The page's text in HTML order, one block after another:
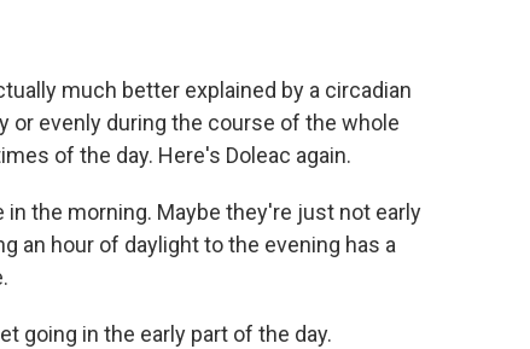
much better explained by a circadian
or evenly during the course of the whole
of the day. Here's Doleac again.
the morning. Maybe they're just not early
an hour of daylight to the evening has a
going in the early part of the day.